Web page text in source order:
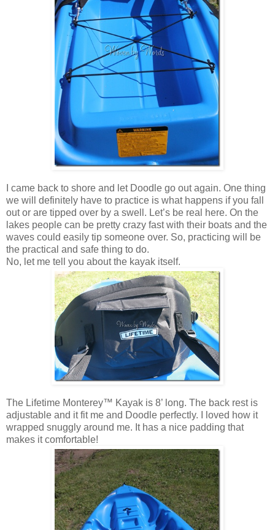
I came back to shore and let Doodle go out again. One thing
we will definitely have to practice is what happens if you fall
out or are tipped over by a swell. Let’s be real here. On the
lakes people can be pretty crazy fast with their boats and the
waves could easily tip someone over. So, practicing will be
the practical and safe thing to do.
No, let me tell you about the kayak itself.
The Lifetime Monterey™ Kayak is 8’ long. The back rest is
adjustable and it fit me and Doodle perfectly. I loved how it
wrapped snuggly around me. It has a nice padding that
makes it comfortable!